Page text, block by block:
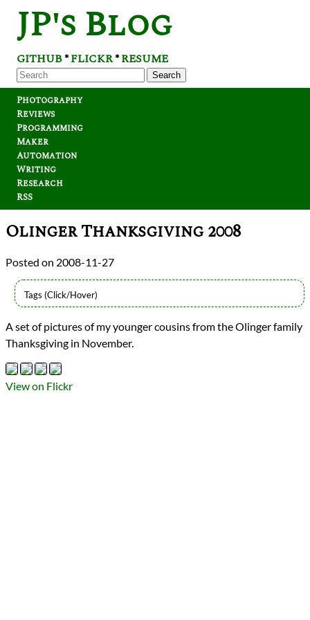
JP's Blog
GITHUB*FLICKR*RESUME
Search
Photography
Reviews
Programming
Maker
Automation
Writing
Research
RSS
Olinger Thanksgiving 2008
2008-11-27
Flickr Album
photography
All Posts
Prev
A set of pictures of my younger cousins from the Olinger family
Thanksgiving in November.
View on Flickr